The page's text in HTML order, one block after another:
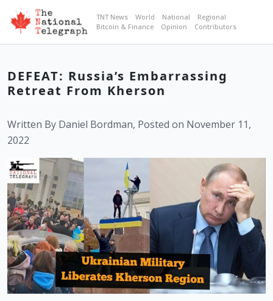
TNT News World National
Regional
Bitcoin & Finance
Opinion Contributors
DEFEAT: Russia’s Embarrassing
Retreat From Kherson
Written By Daniel Bordman, Posted on November 11,
2022